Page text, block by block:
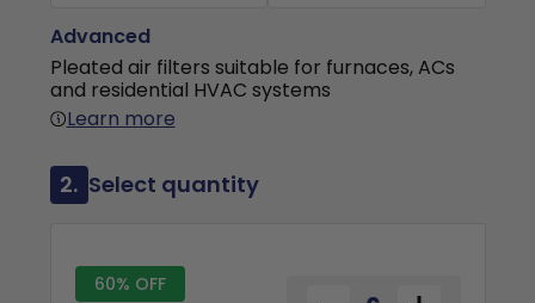
Advanced
Pleated air filters suitable for furnaces, ACs
and residential HVAC systems
Learn more
2. Select quantity
60% OFF